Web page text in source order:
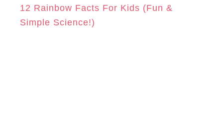
12 Rainbow Facts For Kids (Fun &
Simple Science!)